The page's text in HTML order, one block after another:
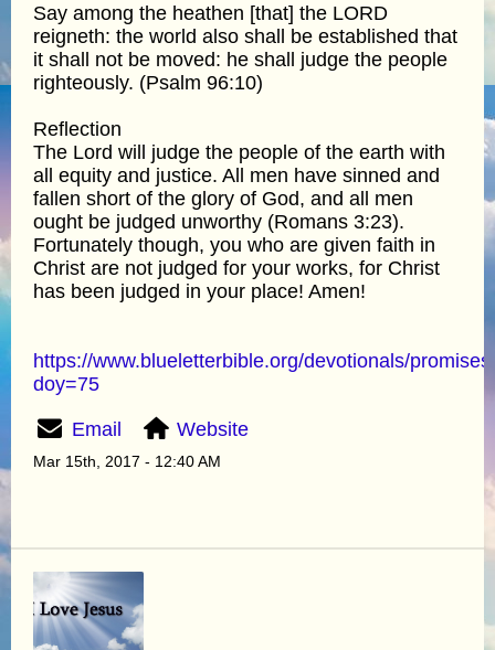
Say among the heathen [that] the LORD
reigneth: the world also shall be established that
it shall not be moved: he shall judge the people
righteously. (Psalm 96:10)
Reflection
The Lord will judge the people of the earth with
all equity and justice. All men have sinned and
fallen short of the glory of God, and all men
ought be judged unworthy (Romans 3:23).
Fortunately though, you who are given faith in
Christ are not judged for your works, for Christ
has been judged in your place! Amen!
https://www.blueletterbible.org/devotionals/
doy=75
Email Website
Mar 15th, 2017 - 12:40 AM